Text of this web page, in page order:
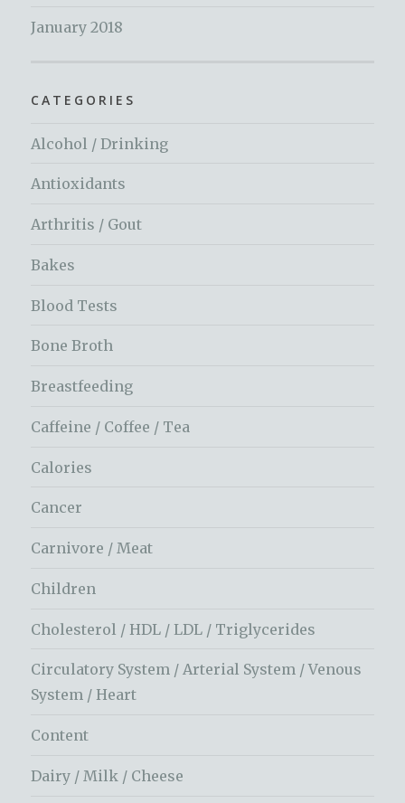
January 2018
CATEGORIES
Alcohol / Drinking
Antioxidants
Arthritis / Gout
Bakes
Blood Tests
Bone Broth
Breastfeeding
Caffeine / Coffee / Tea
Calories
Cancer
Carnivore / Meat
Children
Cholesterol / HDL / LDL / Triglycerides
Circulatory System / Arterial System / Venous
System / Heart
Content
Dairy / Milk / Cheese